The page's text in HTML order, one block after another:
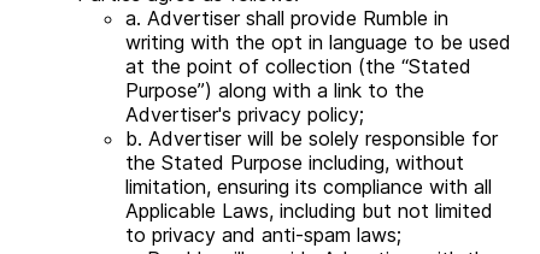
a. Advertiser shall provide Rumble in
writing with the opt in language to be used
at the point of collection (the “Stated
Purpose”) along with a link to the
Advertiser's privacy policy;
b. Advertiser will be solely responsible for
the Stated Purpose including, without
limitation, ensuring its compliance with all
Applicable Laws, including but not limited
to privacy and anti-spam laws;